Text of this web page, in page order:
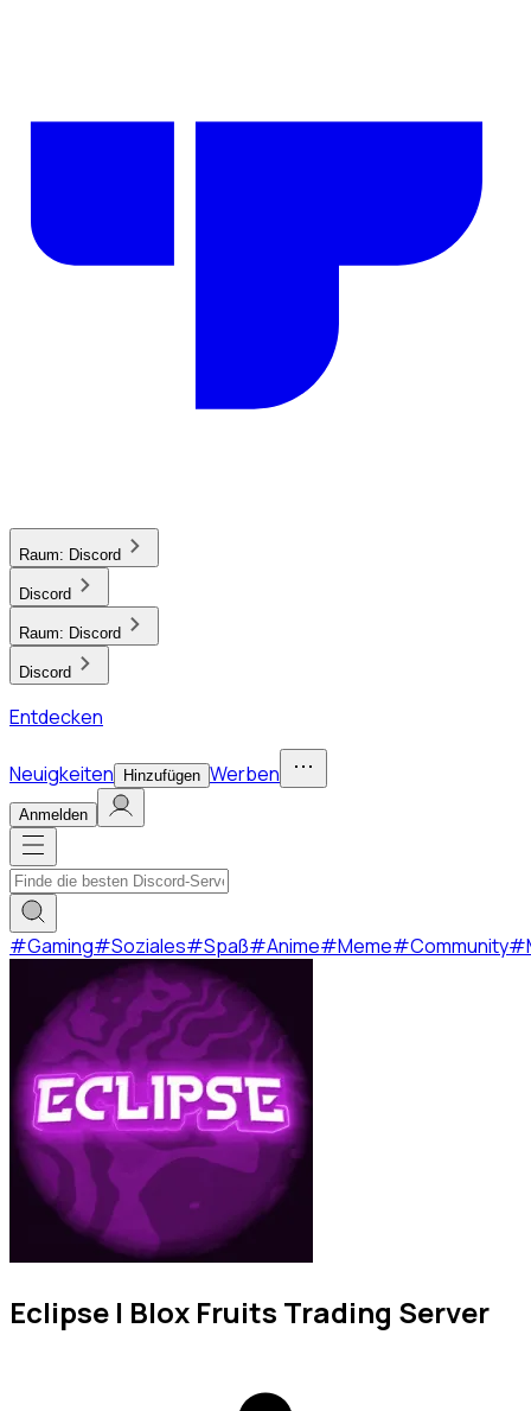
Raum: Discord
Discord
Raum: Discord
Discord
Entdecken
Neuigkeiten Hinzufügen Werben
Anmelden
#Gaming#Soziales#Spaß#Anime#Meme#Community#
Eclipse | Blox Fruits Trading Server